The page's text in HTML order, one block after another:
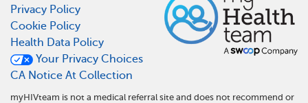
Privacy Policy
Cookie Policy
Health Data Policy
Your Privacy Choices
CA Notice At Collection
myHIVteam is not a medical referral site and does not recommend or